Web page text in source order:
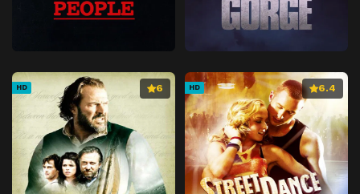
HD 6 HD 6.4